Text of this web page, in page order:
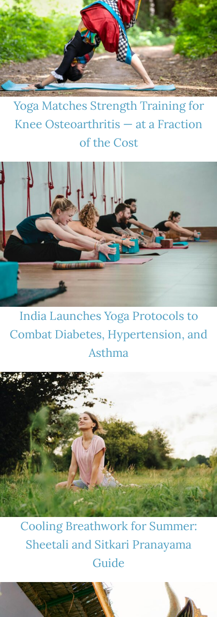
Yoga Matches Strength Training for
Knee Osteoarthritis — at a Fraction
of the Cost
India Launches Yoga Protocols to
Combat Diabetes, Hypertension, and
Asthma
Cooling Breathwork for Summer:
Sheetali and Sitkari Pranayama
Guide